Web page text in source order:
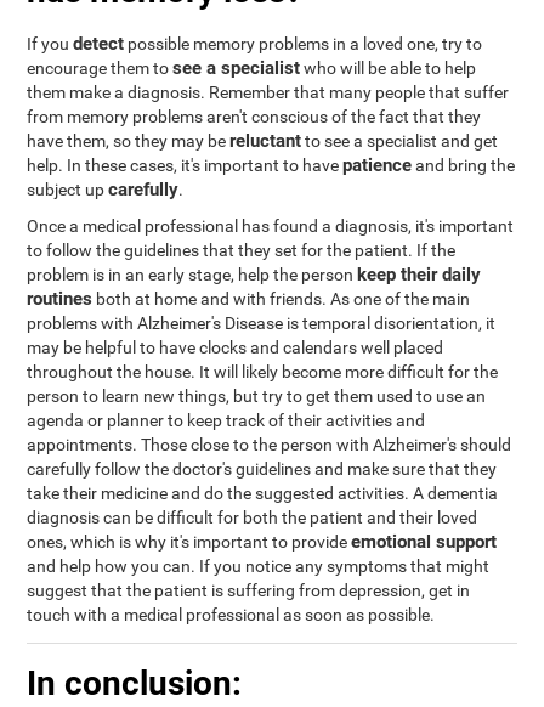
If youdetect possible memory problems in a loved one, try to
encourage them tosee a specialistwho will be able to help
them make a diagnosis. Remember that many people that suffer
from memory problems aren't conscious of the fact that they
have them, so they may bereluctantto see a specialist and get
help. In these cases, it's important to havepatienceand bring the
subject upcarefully.
Once a medical professional has found a diagnosis, it's important
to follow the guidelines that they set for the patient. If the
problem is in an early stage, help the person keep their daily
routines both at home and with friends. As one of the main
problems with Alzheimer's Disease is temporal disorientation, it
may be helpful to have clocks and calendars well placed
throughout the house. It will likely become more difficult for the
person to learn new things, but try to get them used to use an
agenda or planner to keep track of their activities and
appointments. Those close to the person with Alzheimer's should
carefully follow the doctor's guidelines and make sure that they
take their medicine and do the suggested activities. A dementia
diagnosis can be difficult for both the patient and their loved
ones, which is why it's important to provideemotional support
and help how you can. If you notice any symptoms that might
suggest that the patient is suffering from depression, get in
touch with a medical professional as soon as possible.
In conclusion: